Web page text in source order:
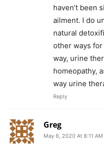
haven’t been
ailment. I do
natural
other ways
way, urine
homeopathy,
way urine
Reply
Greg
May 6, 2020 At 8:11 AM